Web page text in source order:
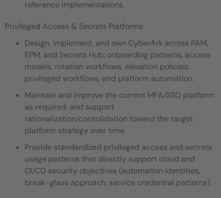
reference implementations.
Privileged Access & Secrets Platforms
Design, implement, and own CyberArk across PAM,
EPM, and Secrets Hub: onboarding patterns, access
models, rotation workflows, elevation policies,
privileged workflows, and platform automation.
Maintain and improve the current MFA/SSO platform
as required, and support
rationalization/consolidation toward the target
platform strategy over time.
Provide standardized privileged access and secrets
usage patterns that directly support cloud and
CI/CD security objectives (automation identities,
break-glass approach, service credential patterns).